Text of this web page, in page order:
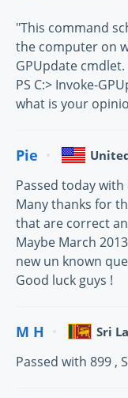
"This command
the computer on
GPUpdate cmdlet.
PS C:> Invoke-
what is your
Pie
Passed today with
Many thanks for
that are correct
Maybe March
new un known
Good luck guys !
M H Sri
Passed with 899 ,